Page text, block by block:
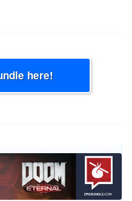
here!